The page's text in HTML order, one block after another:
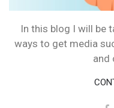
In this blog I will be
ways to get media
and